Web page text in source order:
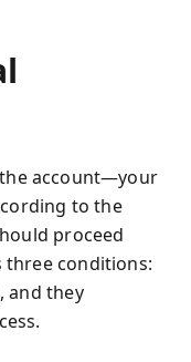
account—your
to the
proceed
three conditions:
and they